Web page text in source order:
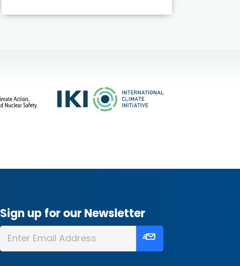
Sign up for our Newsletter